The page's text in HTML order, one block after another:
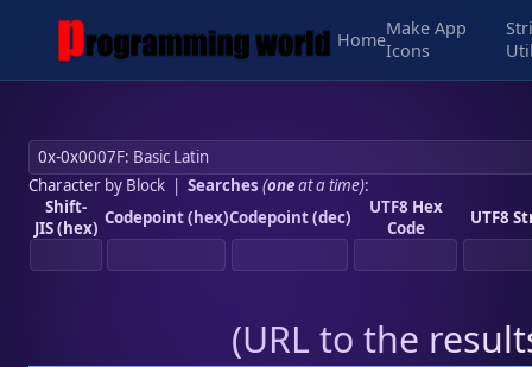
Home
Make App
Icons
Character by Block| Searches (oneat a time):
Shift-
JIS (hex) Codepoint (hex)Codepoint (dec)
UTF8 Hex
Code
UTF8
(URL to the